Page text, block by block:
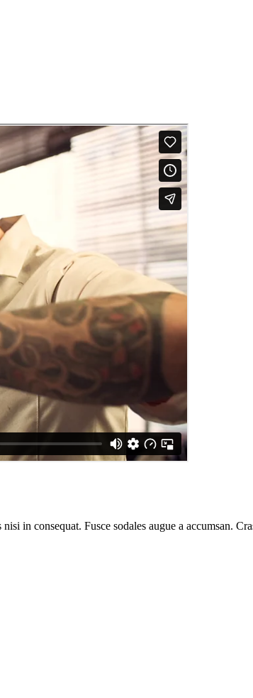
in consequat. Fusce sodales augue a accumsan.